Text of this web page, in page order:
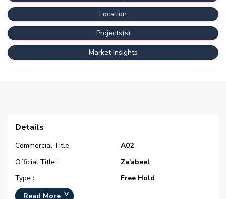
Location
Projects(s)
Market Insights
Details
Commercial Title :
A02
Official Title :
Za'abeel
Type :
Free Hold
Development Number :
Read More